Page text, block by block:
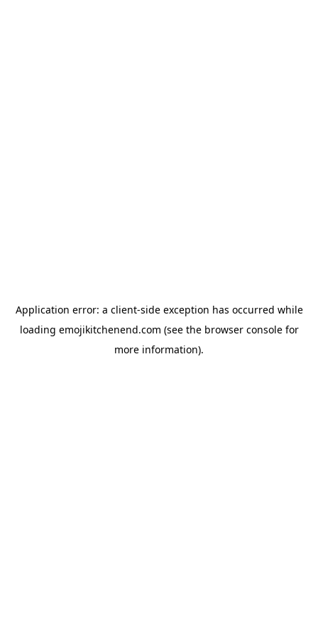
Application error: a client-side exception has occurred while
loading emojikitchenend.com (see the browser consolefor
more information).